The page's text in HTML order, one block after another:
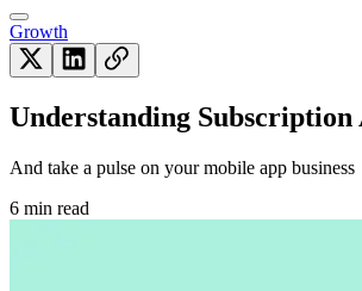
Growth
Understanding Subscription
And take a pulse on your mobile app business
6 min read